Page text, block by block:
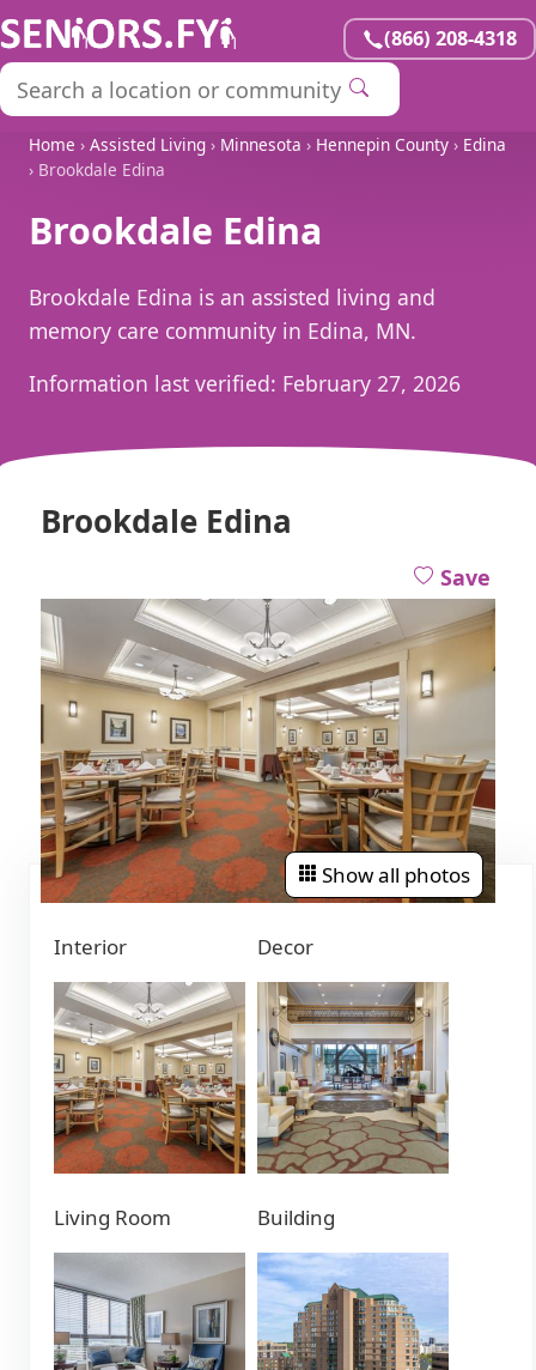
(866) 208-4318
Home › Assisted Living › Minnesota › Hennepin County › Edina
› Brookdale Edina
Brookdale Edina
Brookdale Edina is an assisted living and
memory care community in Edina, MN.
Information last verified: February 27, 2026
Brookdale Edina
Save
Show all photos
Interior Decor
Living Room Building